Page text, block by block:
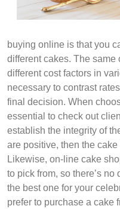
buying online is that you
different cakes. The
different cost factors in
necessary to contrast
final decision. When
essential to check out
establish the integrity of
are positive, then the
Likewise, on-line cake
to pick from, so there’s
the best one for your
prefer to purchase a cake